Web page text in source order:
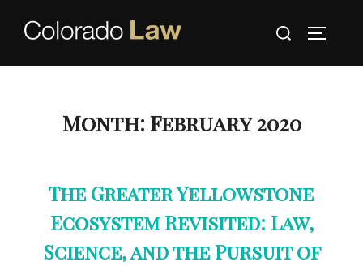
Search
Month: February 2020
The Greater Yellowstone
Ecosystem Revisited: Law,
Science, and the Pursuit of